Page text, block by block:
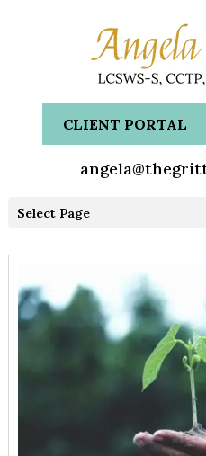
CLIENT PORTAL
Select Page